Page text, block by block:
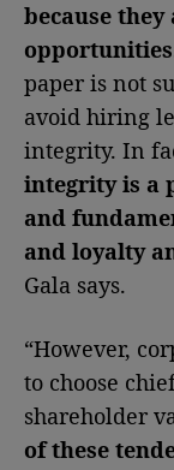
because
opportunities
paper is not
avoid hiring
integrity. In
integrity is a
and
and loyalty
Gala says.
“However,
to choose
shareholder
of these